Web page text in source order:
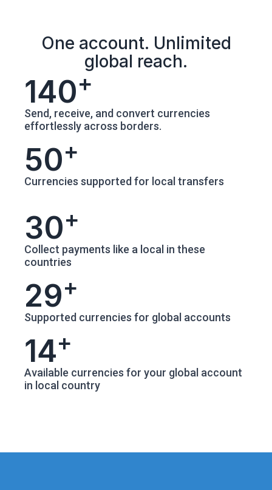
One account. Unlimited
global reach.
140+
Send, receive, and convert currencies
effortlessly across borders.
50+
Currencies supported for local transfers
30+
Collect payments like a local in these
countries
29+
Supported currencies for global accounts
14+
Available currencies for your global account
in local country